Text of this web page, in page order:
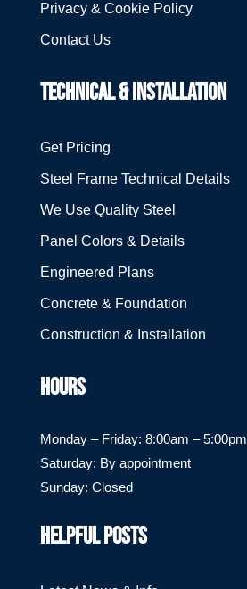
Privacy & Cookie Policy
Contact Us
TECHNICAL & INSTALLATION
Get Pricing
Steel Frame Technical Details
We Use Quality Steel
Panel Colors & Details
Engineered Plans
Concrete & Foundation
Construction & Installation
HOURS
Monday – Friday: 8:00am – 5:00pm
Saturday: By appointment
Sunday: Closed
HELPFUL POSTS